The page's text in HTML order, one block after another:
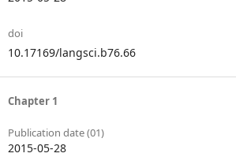
doi
10.17169/langsci.b76.66
Chapter 1
Publication date (01)
2015-05-28